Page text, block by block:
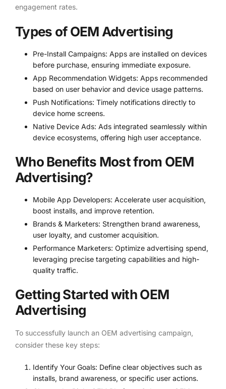
engagement rates.
Types of OEM Advertising
Pre-Install Campaigns: Apps are installed on devices
before purchase, ensuring immediate exposure.
App Recommendation Widgets: Apps recommended
based on user behavior and device usage patterns.
Push Notifications: Timely notifications directly to
device home screens.
Native Device Ads: Ads integrated seamlessly within
device ecosystems, offering high user acceptance.
Who Benefits Most from OEM
Advertising?
Mobile App Developers: Accelerate user acquisition,
boost installs, and improve retention.
Brands & Marketers: Strengthen brand awareness,
user loyalty, and customer acquisition.
Performance Marketers: Optimize advertising spend,
leveraging precise targeting capabilities and high-
quality traffic.
Getting Started with OEM
Advertising
To successfully launch an OEM advertising campaign,
consider these key steps:
Identify Your Goals: Define clear objectives such as
installs, brand awareness, or specific user actions.